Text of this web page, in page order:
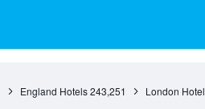
England Hotels 243,251 London